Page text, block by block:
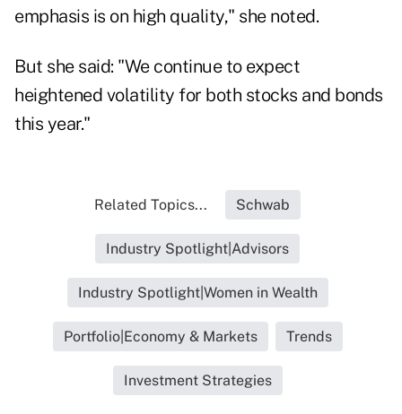
emphasis is on high quality," she noted.
But she said: "We continue to expect
heightened volatility for both stocks and bonds
this year."
Related Topics... Schwab
Industry Spotlight|Advisors
Industry Spotlight|Women in Wealth
Portfolio|Economy & Markets Trends
Investment Strategies